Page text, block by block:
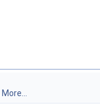
More...